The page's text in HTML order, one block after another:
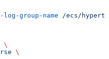
log-group-name /ecs/
\
\